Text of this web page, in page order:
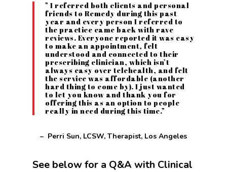
” I referred both clients and personal
friends to Remedy during this past
year and every person I referred to
the practice came back with rave
reviews. Everyone reported it was easy
to make an appointment, felt
understood and connected to their
prescribing clinician, which isn’t
always easy over telehealth, and felt
the service was affordable (another
hard thing to come by). I just wanted
to let you know and thank you for
offering this as an option to people
really in need during this time.”
– Perri Sun, LCSW, Therapist, Los Angeles
See below for a Q&A with Clinical